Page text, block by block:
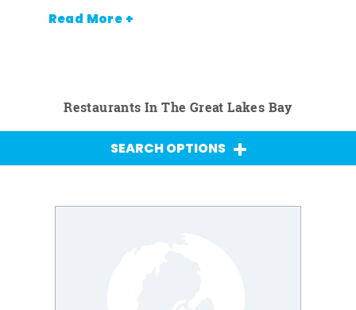
Read More +
Restaurants In The Great Lakes Bay
SEARCH OPTIONS